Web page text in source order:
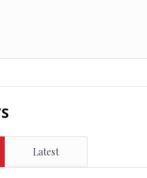
Latest